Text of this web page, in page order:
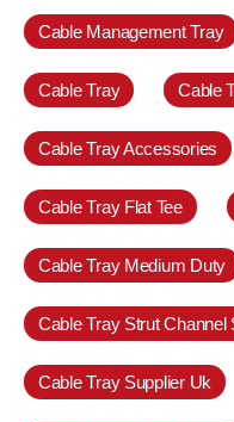
Cable Management Tray
Cable Tray Cable
Cable Tray Accessories
Cable Tray Flat Tee
Cable Tray Medium Duty
Cable Tray Strut Channel
Cable Tray Supplier Uk